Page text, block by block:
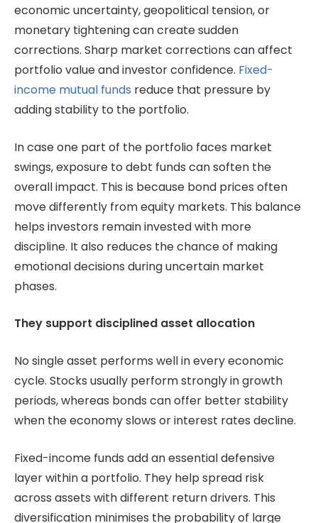
economic uncertainty, geopolitical tension, or
monetary tightening can create sudden
corrections. Sharp market corrections can affect
portfolio value and investor confidence. Fixed-
income mutual funds reduce that pressure by
adding stability to the portfolio.
In case one part of the portfolio faces market
swings, exposure to debt funds can soften the
overall impact. This is because bond prices often
move differently from equity markets. This balance
helps investors remain invested with more
discipline. It also reduces the chance of making
emotional decisions during uncertain market
phases.
They support disciplined asset allocation
No single asset performs well in every economic
cycle. Stocks usually perform strongly in growth
periods, whereas bonds can offer better stability
when the economy slows or interest rates decline.
Fixed-income funds add an essential defensive
layer within a portfolio. They help spread risk
across assets with different return drivers. This
diversification minimises the probability of large